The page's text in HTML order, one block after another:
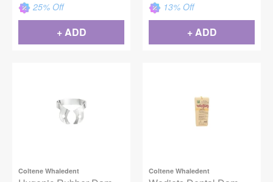
25% Off
+ ADD
13% Off
+ ADD
Coltene Whaledent Coltene Whaledent